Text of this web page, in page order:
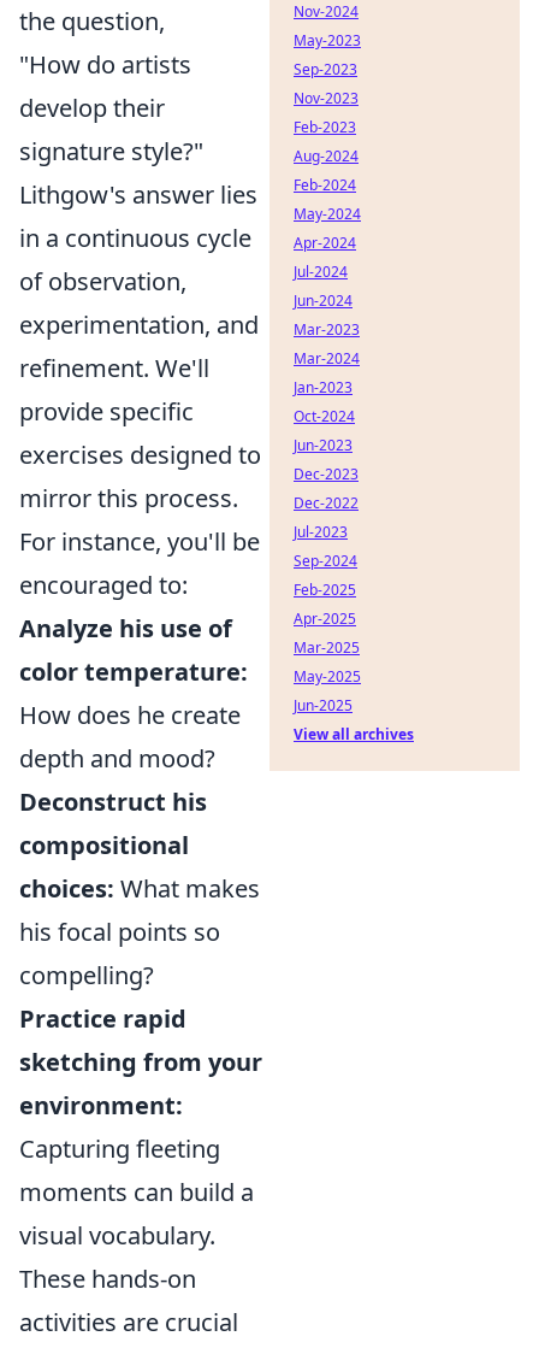
the question,
"How do artists
develop their
signature style?"
Lithgow's answer lies
in a continuous cycle
of observation,
experimentation, and
refinement. We'll
provide specific
exercises designed to
mirror this process.
For instance, you'll be
encouraged to:
Analyze his use of
color temperature:
How does he create
depth and mood?
Deconstruct his
compositional
choices: What makes
his focal points so
compelling?
Practice rapid
sketching from your
environment:
Capturing fleeting
moments can build a
visual vocabulary.
These hands-on
activities are crucial
Nov-2024
May-2023
Sep-2023
Nov-2023
Feb-2023
Aug-2024
Feb-2024
May-2024
Apr-2024
Jul-2024
Jun-2024
Mar-2023
Mar-2024
Jan-2023
Oct-2024
Jun-2023
Dec-2023
Dec-2022
Jul-2023
Sep-2024
Feb-2025
Apr-2025
Mar-2025
May-2025
Jun-2025
View all archives